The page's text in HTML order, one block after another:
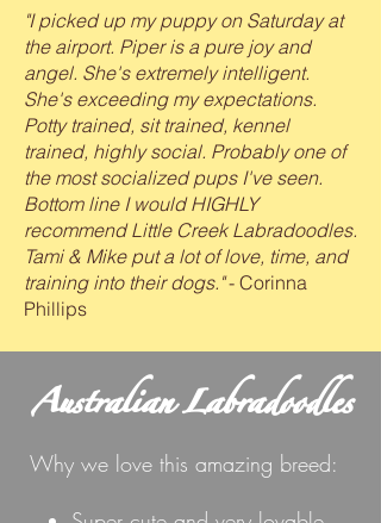
"I picked up my puppy on Saturday at
the airport. Piper is a pure joy and
angel. She's extremely intelligent.
She's exceeding my expectations.
Potty trained, sit trained, kennel
trained, highly social. Probably one of
the most socialized pups I've seen.
Bottom line I would HIGHLY
recommend Little Creek Labradoodles.
Tami & Mike put a lot of love, time, and
training into their dogs."- Corinna
Phillips
Australian Labradoodles
Why we love this amazing breed: